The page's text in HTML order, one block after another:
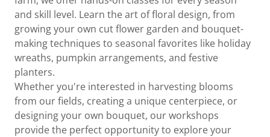
and skill level. Learn the art of floral design, from
growing your own cut flower garden and bouquet-
making techniques to seasonal favorites like holiday
wreaths, pumpkin arrangements, and festive
planters.
Whether you're interested in harvesting blooms
from our fields, creating a unique centerpiece, or
designing your own bouquet, our workshops
provide the perfect opportunity to explore your